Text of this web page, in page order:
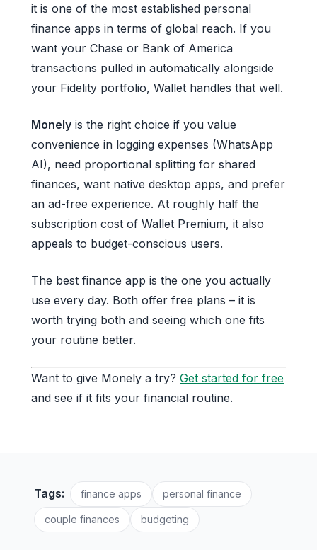
it is one of the most established personal
finance apps in terms of global reach. If you
want your Chase or Bank of America
transactions pulled in automatically alongside
your Fidelity portfolio, Wallet handles that well.
Monely is the right choice if you value
convenience in logging expenses (WhatsApp
AI), need proportional splitting for shared
finances, want native desktop apps, and prefer
an ad-free experience. At roughly half the
subscription cost of Wallet Premium, it also
appeals to budget-conscious users.
The best finance app is the one you actually
use every day. Both offer free plans – it is
worth trying both and seeing which one fits
your routine better.
Want to give Monely a try? Get started for free
and see if it fits your financial routine.
Tags: finance apps personal finance
couple finances budgeting